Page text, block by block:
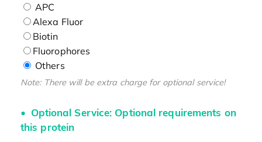
APC
Alexa Fluor
Biotin
Fluorophores
Others
Note: There will be extra charge for optional service!
Optional Service: Optional requirements on
this protein